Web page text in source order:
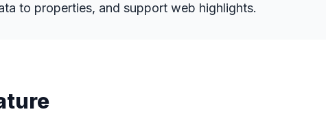
to properties, and support web highlights.